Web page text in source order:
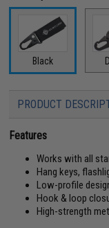
Black
PRODUCT
Features
Works with all
Hang keys,
Low-profile
Hook & loop
High-strength